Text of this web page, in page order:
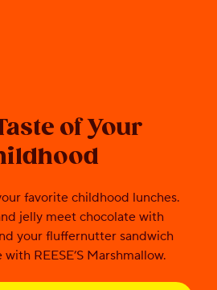
of Your
favorite childhood lunches.
jelly meet chocolate with
your fluffernutter sandwich
REESE’S Marshmallow.